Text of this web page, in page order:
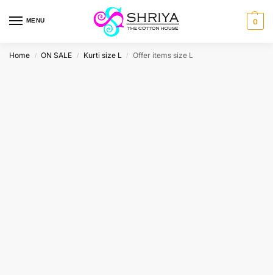
MENU 0
Home / ON SALE / Kurti size L / Offer items size L